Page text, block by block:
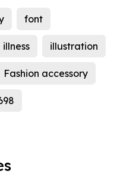
font
illness illustration
Fashion accessory